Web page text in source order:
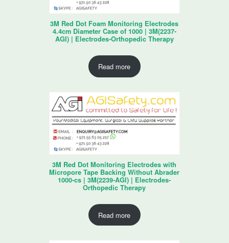
3M Red Dot Foam Monitoring Electrodes
4.4cm Diameter Case of 1000 | 3M(2237-
AGI) | Electrodes-Orthopedic Therapy
Read more
3M Red Dot Monitoring Electrodes with
Micropore Tape Backing Without Abrader
1000-cs | 3M(2239-AGI) | Electrodes-
Orthopedic Therapy
Read more